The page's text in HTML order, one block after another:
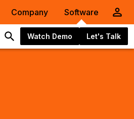
Company Software
Watch Demo Let's Talk